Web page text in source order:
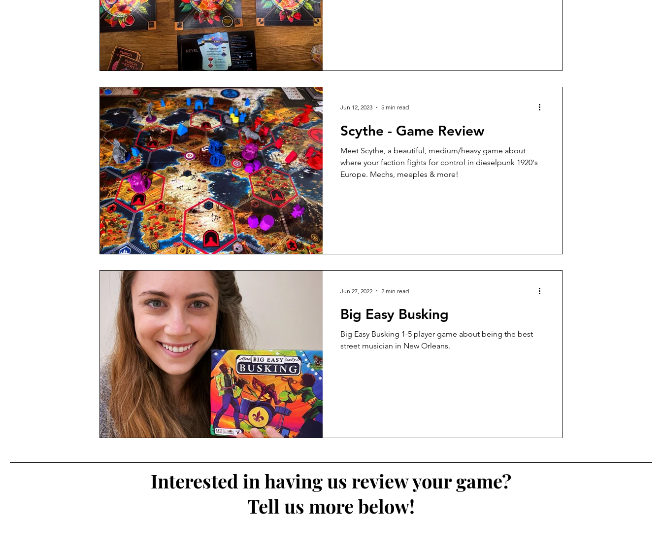
Gift Guide Innovative Idea Tabletopia Just for Fun
Scythe - Game Review
Meet Scythe, a beautiful, medium/heavy game about
where your faction fights for control in dieselpunk 1920's
Europe. Mechs, meeples & more!
Jun 12, 2023 5 min read
Big Easy Busking
Big Easy Busking 1-5 player game about being the best
street musician in New Orleans.
Jun 27, 2022 2 min read
Interested in having us review your game?
Tell us more below!